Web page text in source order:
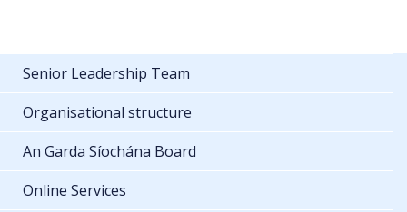
Senior Leadership Team
Organisational structure
An Garda Síochána Board
Online Services